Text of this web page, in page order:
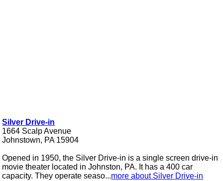
Silver Drive-in
1664 Scalp Avenue
Johnstown, PA 15904
Opened in 1950, the Silver Drive-in is a single screen drive-in
movie theater located in Johnston, PA. It has a 400 car
capacity. They operate seaso...more about Silver Drive-in